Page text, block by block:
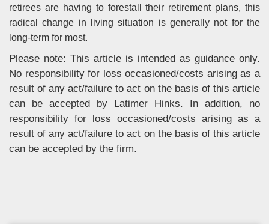
retirees are having to forestall their retirement plans, this
radical change in living situation is generally not for the
long-term for most.
Please note: This article is intended as guidance only.
No responsibility for loss occasioned/costs arising as a
result of any act/failure to act on the basis of this article
can be accepted by Latimer Hinks. In addition, no
responsibility for loss occasioned/costs arising as a
result of any act/failure to act on the basis of this article
can be accepted by the firm.